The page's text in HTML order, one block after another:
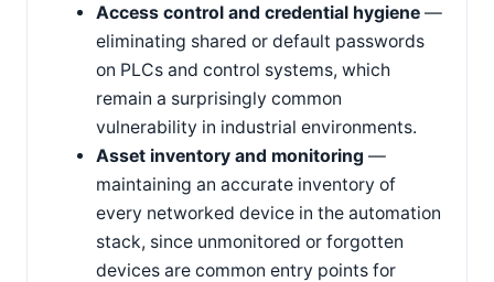
Access control and credential hygiene —
eliminating shared or default passwords
on PLCs and control systems, which
remain a surprisingly common
vulnerability in industrial environments.
Asset inventory and monitoring —
maintaining an accurate inventory of
every networked device in the automation
stack, since unmonitored or forgotten
devices are common entry points for